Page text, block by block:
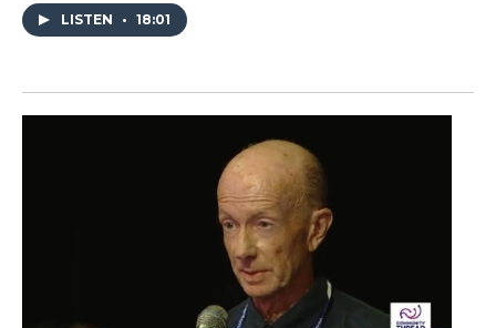
LISTEN • 18:01